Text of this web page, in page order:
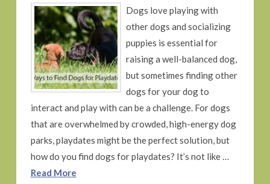
Dogs love playing with
other dogs and socializing
puppies is essential for
raising a well-balanced dog,
but sometimes finding other
dogs for your dog to
interact and play with can be a challenge. For dogs
that are overwhelmed by crowded, high-energy dog
parks, playdates might be the perfect solution, but
how do you find dogs for playdates? It’s not like …
Read More